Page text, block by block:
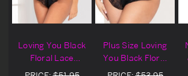
Loving You Black
Floral Lace
Romper Blowout
Plus Size Loving
You Black Floral
Lace Romper